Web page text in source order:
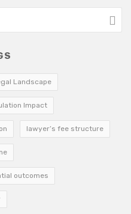
Landscape
Impact
lawyer’s fee structure
outcomes